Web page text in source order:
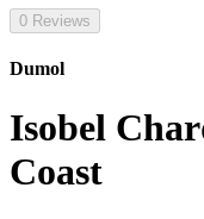
0 Reviews
Dumol
Isobel
Coast